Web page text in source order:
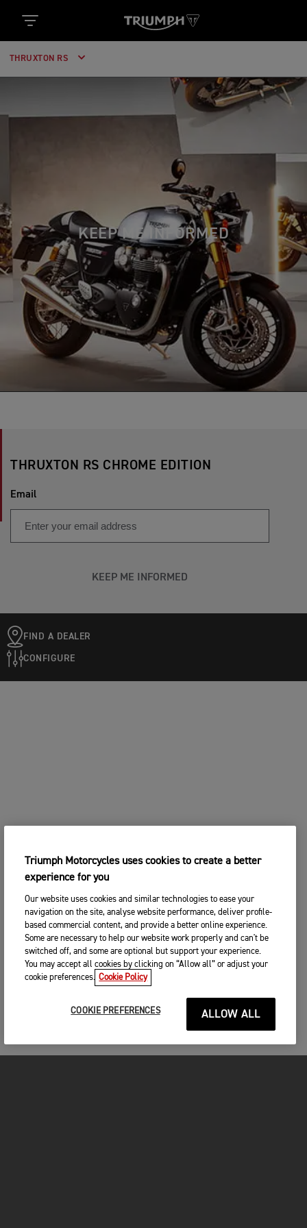
THRUXTON RS
KEEP ME INFORMED
THRUXTON RS CHROME EDITION
Email
KEEP ME INFORMED
FIND A DEALER
CONFIGURE
Triumph Motorcycles uses cookies to create a better
experience for you
Our website uses cookies and similar technologies to ease your
navigation on the site, analyse website performance, deliver profile-
based commercial content, and provide a better online experience.
Some are necessary to help our website work properly and can't be
switched off, and some are optional but support your experience.
You may accept all cookies by clicking on “Allow all” or adjust your
cookie preferences. Cookie Policy
COOKIE PREFERENCES ALLOW ALL